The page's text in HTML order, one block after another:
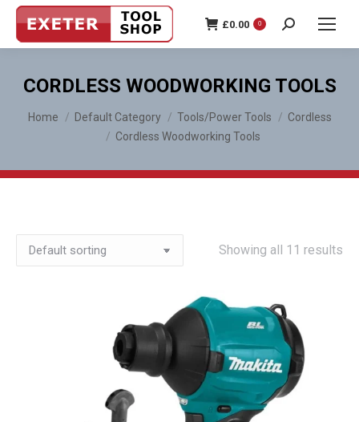
£0.00 0 Search:
CORDLESS WOODWORKING TOOLS
You are here:
Home Default Category Tools/Power Tools
Cordless
Cordless Woodworking Tools
Showing all 11 results